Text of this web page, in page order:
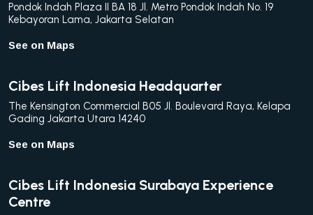
Pondok Indah Plaza II BA 18 Jl. Metro Pondok Indah No. 19
Kebayoran Lama, Jakarta Selatan
See on Maps
Cibes Lift Indonesia Headquarter
The Kensington Commercial B05 Jl. Boulevard Raya, Kelapa
Gading Jakarta Utara 14240
See on Maps
Cibes Lift Indonesia Surabaya Experience
Centre